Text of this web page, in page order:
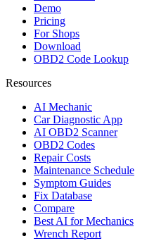
Demo
Pricing
For Shops
Download
OBD2 Code Lookup
Resources
AI Mechanic
Car Diagnostic App
AI OBD2 Scanner
OBD2 Codes
Repair Costs
Maintenance Schedule
Symptom Guides
Fix Database
Compare
Best AI for Mechanics
Wrench Report